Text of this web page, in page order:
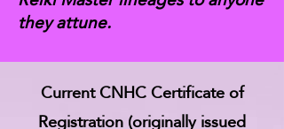
they attune.
Current CNHC Certificate of
Registration (originally issued